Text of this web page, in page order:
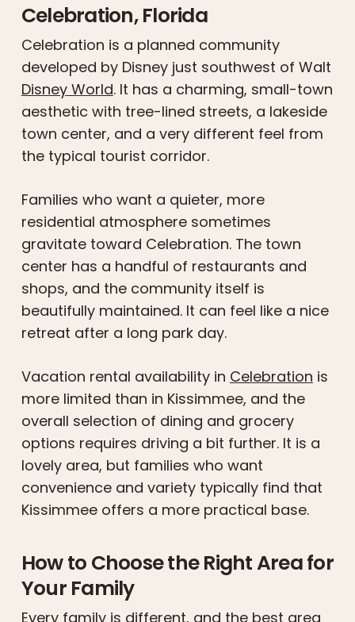
Celebration, Florida
Celebration is a planned community
developed by Disney just southwest of Walt
Disney World. It has a charming, small-town
aesthetic with tree-lined streets, a lakeside
town center, and a very different feel from
the typical tourist corridor.
Families who want a quieter, more
residential atmosphere sometimes
gravitate toward Celebration. The town
center has a handful of restaurants and
shops, and the community itself is
beautifully maintained. It can feel like a nice
retreat after a long park day.
Vacation rental availability in Celebration is
more limited than in Kissimmee, and the
overall selection of dining and grocery
options requires driving a bit further. It is a
lovely area, but families who want
convenience and variety typically find that
Kissimmee offers a more practical base.
How to Choose the Right Area for
Your Family
Every family is different, and the best area